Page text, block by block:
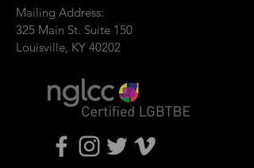
Mailing Address:
325 Main St. Suite 150
Louisville, KY 40202